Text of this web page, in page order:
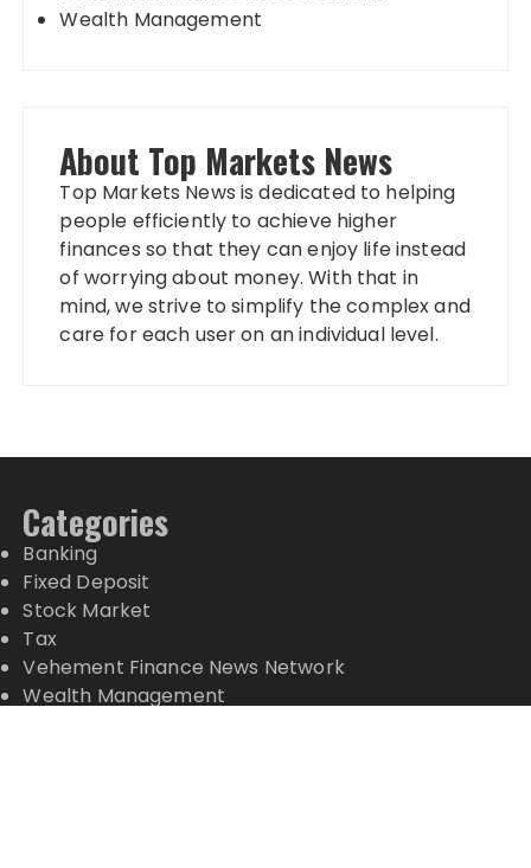
Wealth Management
About Top Markets News
Top Markets News is dedicated to helping
people efficiently to achieve higher
finances so that they can enjoy life instead
of worrying about money. With that in
mind, we strive to simplify the complex and
care for each user on an individual level.
Categories
Banking
Fixed Deposit
Stock Market
Tax
Vehement Finance News Network
Wealth Management